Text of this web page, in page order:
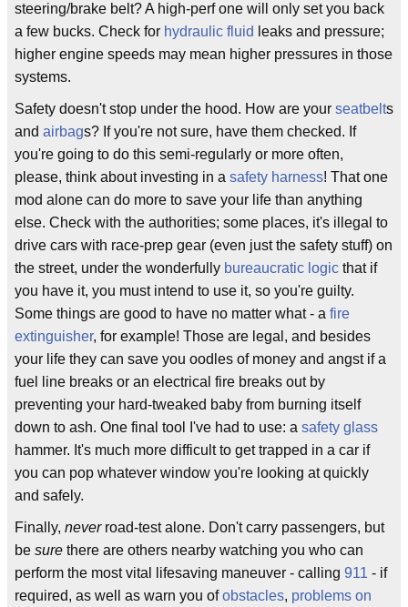
steering/brake belt? A high-perf one will only set you back
a few bucks. Check for hydraulic fluid leaks and pressure;
higher engine speeds may mean higher pressures in those
systems.
Safety doesn't stop under the hood. How are your seatbelts
and airbags? If you're not sure, have them checked. If
you're going to do this semi-regularly or more often,
please, think about investing in a safety harness! That one
mod alone can do more to save your life than anything
else. Check with the authorities; some places, it's illegal to
drive cars with race-prep gear (even just the safety stuff) on
the street, under the wonderfully bureaucratic logic that if
you have it, you must intend to use it, so you're guilty.
Some things are good to have no matter what - a fire
extinguisher, for example! Those are legal, and besides
your life they can save you oodles of money and angst if a
fuel line breaks or an electrical fire breaks out by
preventing your hard-tweaked baby from burning itself
down to ash. One final tool I've had to use: a safety glass
hammer. It's much more difficult to get trapped in a car if
you can pop whatever window you're looking at quickly
and safely.
Finally, neverroad-test alone. Don't carry passengers, but
be sure there are others nearby watching you who can
perform the most vital lifesaving maneuver - calling 911 - if
required, as well as warn you ofobstacles, problems on